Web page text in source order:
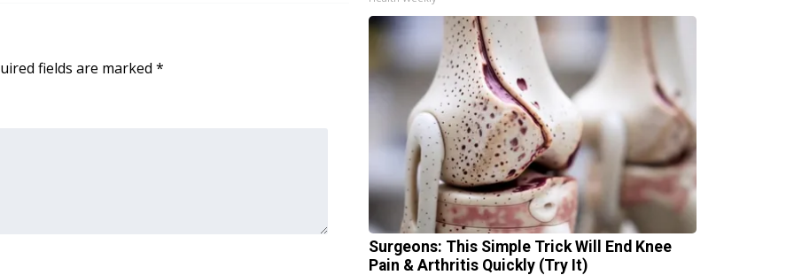
fields are marked *
Surgeons: This Simple Trick Will End Knee
Pain & Arthritis Quickly (Try It)